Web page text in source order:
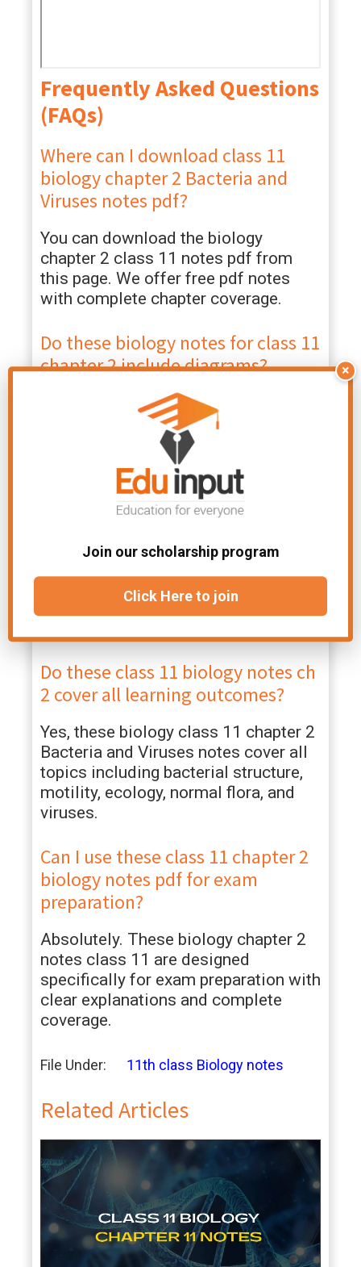
Frequently Asked Questions
(FAQs)
Where can I download class 11
biology chapter 2 Bacteria and
Viruses notes pdf?
You can download the biology
chapter 2 class 11 notes pdf from
this page. We offer free pdf notes
with complete chapter coverage.
Do these biology notes for class 11
chapter 2 include diagrams?
Yes, these class 11th biology chapter
2 Bacteria and Viruses notes pdf
include annotated diagrams of
bacterial cells, flagellar structure, and
bacteriophage models.
biology updated for 2026?
Yes, these chapter 2 Bacteria and
Viruses notes follow the latest
Do these class 11 biology notes ch
2 cover all learning outcomes?
Yes, these biology class 11 chapter 2
Bacteria and Viruses notes cover all
topics including bacterial structure,
motility, ecology, normal flora, and
viruses.
Can I use these class 11 chapter 2
biology notes pdf for exam
preparation?
Absolutely. These biology chapter 2
notes class 11 are designed
specifically for exam preparation with
clear explanations and complete
coverage.
File Under: 11th class Biology notes
Related Articles
×
Join our scholarship program
Click Here to join